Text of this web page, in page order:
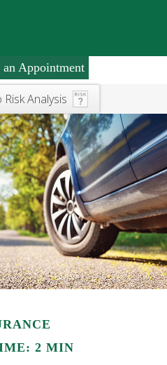
Analysis
an Appointment
2 MIN